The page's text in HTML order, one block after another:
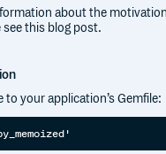
about the
see this blog post.
to your application’s Gemfile: